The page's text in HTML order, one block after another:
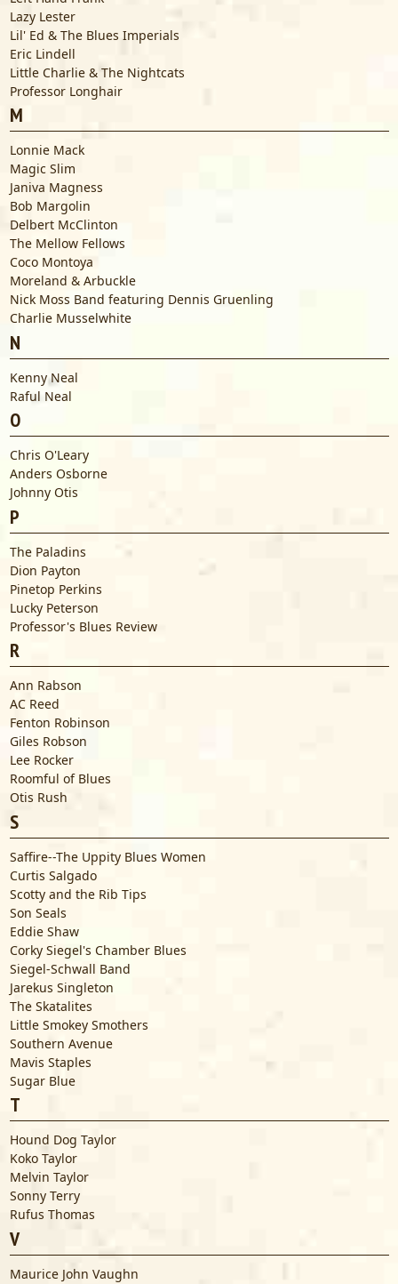
Lazy Lester
Lil' Ed & The Blues Imperials
Eric Lindell
Little Charlie & The Nightcats
Professor Longhair
M
Lonnie Mack
Magic Slim
Janiva Magness
Bob Margolin
Delbert McClinton
The Mellow Fellows
Coco Montoya
Moreland & Arbuckle
Nick Moss Band featuring Dennis Gruenling
Charlie Musselwhite
N
Kenny Neal
Raful Neal
O
Chris O'Leary
Anders Osborne
Johnny Otis
P
The Paladins
Dion Payton
Pinetop Perkins
Lucky Peterson
Professor's Blues Review
R
Ann Rabson
AC Reed
Fenton Robinson
Giles Robson
Lee Rocker
Roomful of Blues
Otis Rush
S
Saffire--The Uppity Blues Women
Curtis Salgado
Scotty and the Rib Tips
Son Seals
Eddie Shaw
Corky Siegel's Chamber Blues
Siegel-Schwall Band
Jarekus Singleton
The Skatalites
Little Smokey Smothers
Southern Avenue
Mavis Staples
Sugar Blue
T
Hound Dog Taylor
Koko Taylor
Melvin Taylor
Sonny Terry
Rufus Thomas
V
Maurice John Vaughn